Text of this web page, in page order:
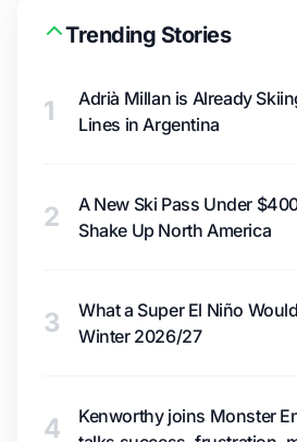
Trending Stories
1
Adrià Millan is Already
Lines in Argentina
2
A New Ski Pass Under
Shake Up North America
3
What a Super El Niño
Winter 2026/27
4
Kenworthy joins Monster